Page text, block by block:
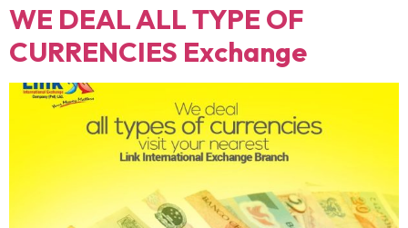
WE DEAL ALL TYPE OF
CURRENCIES Exchange